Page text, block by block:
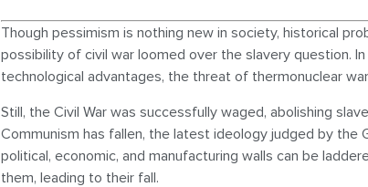
Though pessimism is nothing new in society, historical
possibility of civil war loomed over the slavery question.
technological advantages, the threat of thermonuclear
Still, the Civil War was successfully waged, abolishing
Communism has fallen, the latest ideology judged by the
political, economic, and manufacturing walls can be
them, leading to their fall.